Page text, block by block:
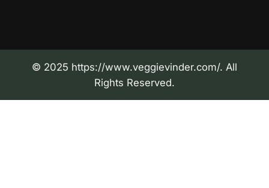
© 2025 https://www.veggievinder.com/. All
Rights Reserved.